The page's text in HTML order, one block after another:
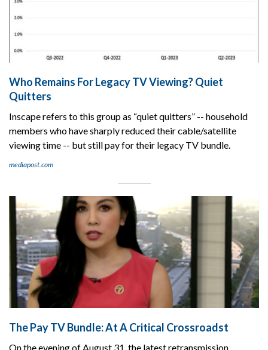
Who Remains For Legacy TV Viewing? Quiet
Quitters
Inscape refers to this group as “quiet quitters” -- household
members who have sharply reduced their cable/satellite
viewing time -- but still pay for their legacy TV bundle.
mediapost.com
The Pay TV Bundle: At A Critical Crossroadst
On the evening of August 31, the latest retransmission